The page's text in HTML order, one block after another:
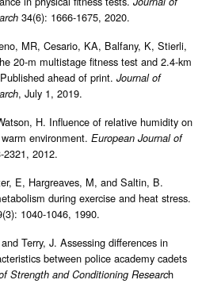
34(6): 1666-1675, 2020.
MR, Cesario, KA, Balfany, K, Stierli,
20-m multistage fitness test and 2.4-km
ahead of print. Journal of
, July 1, 2019.
H. Influence of relative humidity on
environment. European Journal of
2321, 2012.
E, Hargreaves, M, and Saltin, B.
during exercise and heat stress.
1040-1046, 1990.
Terry, J. Assessing differences in
between police academy cadets
Strength and Conditioning Research